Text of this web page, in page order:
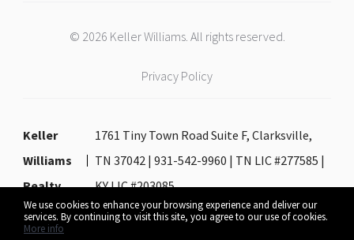
We use cookies to enhance your browsing experience and deliver our
services. By continuing to visit this site, you agree to our use of cookies.
More info
© 2026 Keller Williams. All rights reserved.
Privacy Policy
Keller
Williams
Realty
1761 Tiny Town Road Suite F, Clarksville,
TN 37042 | 931-542-9960 | TN LIC #277585 |
KY LIC #203085